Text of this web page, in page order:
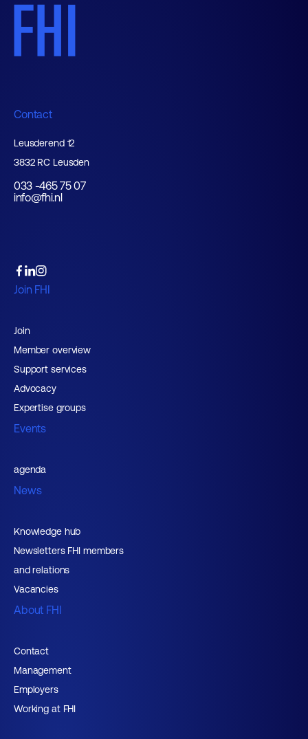
Contact
Leusderend 12
3832 RC Leusden
033 -465 75 07
info@fhi.nl
Join FHI
Join
Member overview
Support services
Advocacy
Expertise groups
Events
agenda
News
Knowledge hub
Newsletters FHI members
and relations
Vacancies
About FHI
Contact
Management
Employers
Working at FHI